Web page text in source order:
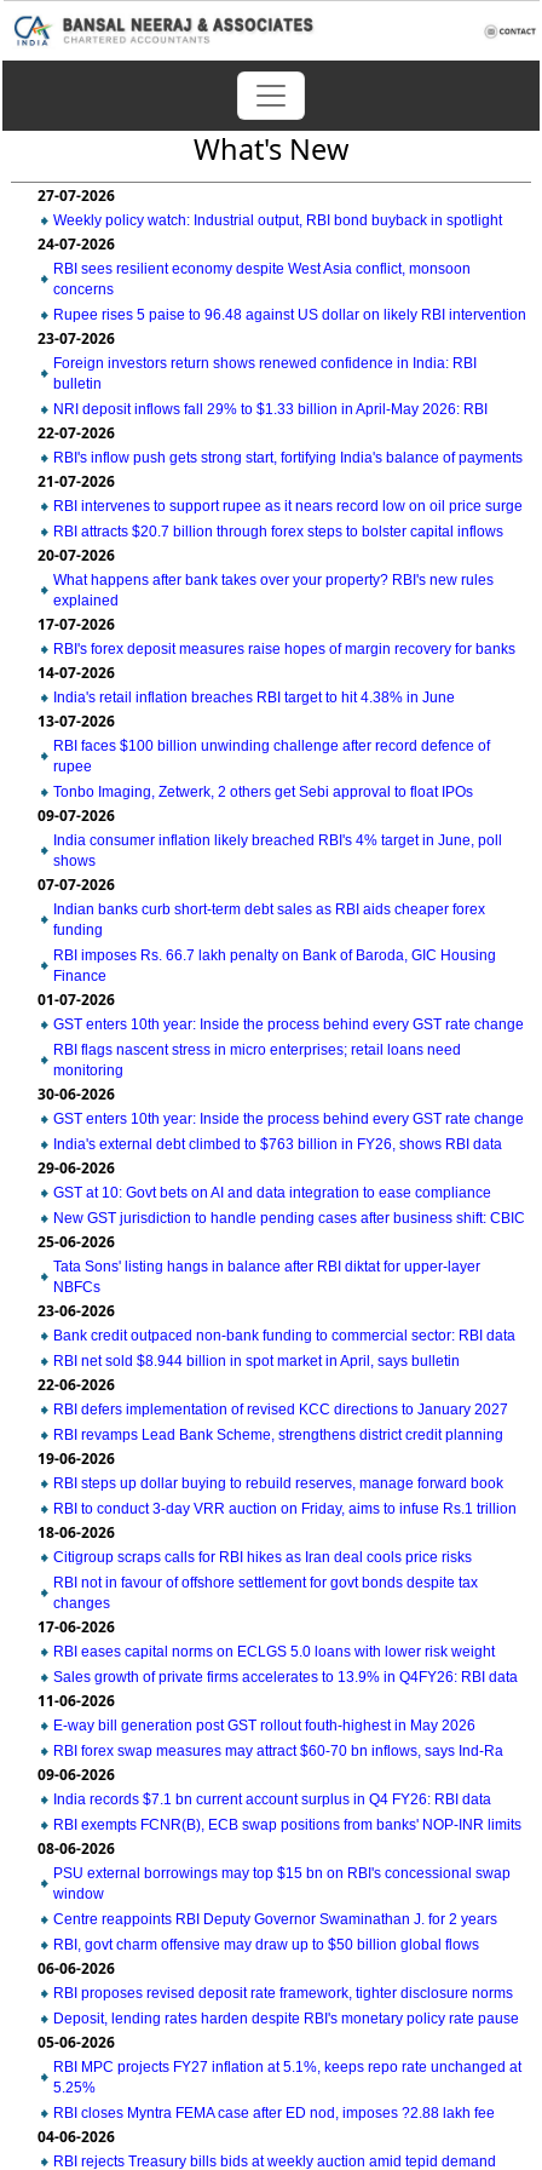
What's New
27-07-2026
Weekly policy watch: Industrial output, RBI bond buyback in spotlight
24-07-2026
RBI sees resilient economy despite West Asia conflict, monsoon
concerns
Rupee rises 5 paise to 96.48 against US dollar on likely RBI intervention
23-07-2026
Foreign investors return shows renewed confidence in India: RBI
bulletin
NRI deposit inflows fall 29% to $1.33 billion in April-May 2026: RBI
22-07-2026
RBI's inflow push gets strong start, fortifying India's balance of payments
21-07-2026
RBI intervenes to support rupee as it nears record low on oil price surge
RBI attracts $20.7 billion through forex steps to bolster capital inflows
20-07-2026
What happens after bank takes over your property? RBI's new rules
explained
17-07-2026
RBI's forex deposit measures raise hopes of margin recovery for banks
14-07-2026
India's retail inflation breaches RBI target to hit 4.38% in June
13-07-2026
RBI faces $100 billion unwinding challenge after record defence of
rupee
Tonbo Imaging, Zetwerk, 2 others get Sebi approval to float IPOs
09-07-2026
India consumer inflation likely breached RBI's 4% target in June, poll
shows
07-07-2026
Indian banks curb short-term debt sales as RBI aids cheaper forex
funding
RBI imposes Rs. 66.7 lakh penalty on Bank of Baroda, GIC Housing
Finance
01-07-2026
GST enters 10th year: Inside the process behind every GST rate change
RBI flags nascent stress in micro enterprises; retail loans need
monitoring
30-06-2026
GST enters 10th year: Inside the process behind every GST rate change
India's external debt climbed to $763 billion in FY26, shows RBI data
29-06-2026
GST at 10: Govt bets on AI and data integration to ease compliance
New GST jurisdiction to handle pending cases after business shift: CBIC
25-06-2026
Tata Sons' listing hangs in balance after RBI diktat for upper-layer
NBFCs
23-06-2026
Bank credit outpaced non-bank funding to commercial sector: RBI data
RBI net sold $8.944 billion in spot market in April, says bulletin
22-06-2026
RBI defers implementation of revised KCC directions to January 2027
RBI revamps Lead Bank Scheme, strengthens district credit planning
19-06-2026
RBI steps up dollar buying to rebuild reserves, manage forward book
RBI to conduct 3-day VRR auction on Friday, aims to infuse Rs.1 trillion
18-06-2026
Citigroup scraps calls for RBI hikes as Iran deal cools price risks
RBI not in favour of offshore settlement for govt bonds despite tax
changes
17-06-2026
RBI eases capital norms on ECLGS 5.0 loans with lower risk weight
Sales growth of private firms accelerates to 13.9% in Q4FY26: RBI data
11-06-2026
E-way bill generation post GST rollout fouth-highest in May 2026
RBI forex swap measures may attract $60-70 bn inflows, says Ind-Ra
09-06-2026
India records $7.1 bn current account surplus in Q4 FY26: RBI data
RBI exempts FCNR(B), ECB swap positions from banks' NOP-INR limits
08-06-2026
PSU external borrowings may top $15 bn on RBI's concessional swap
window
Centre reappoints RBI Deputy Governor Swaminathan J. for 2 years
RBI, govt charm offensive may draw up to $50 billion global flows
06-06-2026
RBI proposes revised deposit rate framework, tighter disclosure norms
Deposit, lending rates harden despite RBI's monetary policy rate pause
05-06-2026
RBI MPC projects FY27 inflation at 5.1%, keeps repo rate unchanged at
5.25%
RBI closes Myntra FEMA case after ED nod, imposes ?2.88 lakh fee
04-06-2026
RBI rejects Treasury bills bids at weekly auction amid tepid demand